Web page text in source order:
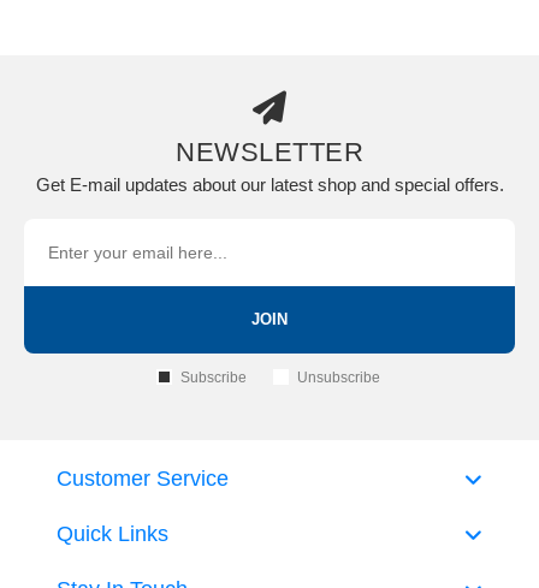
NEWSLETTER
Get E-mail updates about our latest shop and special offers.
JOIN
Subscribe Unsubscribe
Quick Links
Customer Service